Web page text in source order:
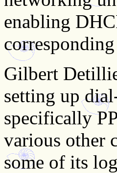
enabling
Gilbert
setting up
specifically
various other
some of its